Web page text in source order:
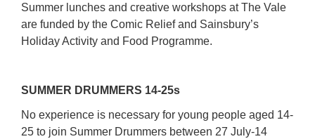
Summer lunches and creative workshops at The Vale
are funded by the Comic Relief and Sainsbury’s
Holiday Activity and Food Programme.
SUMMER DRUMMERS 14-25s
No experience is necessary for young people aged 14-
25 to join Summer Drummers between 27 July-14